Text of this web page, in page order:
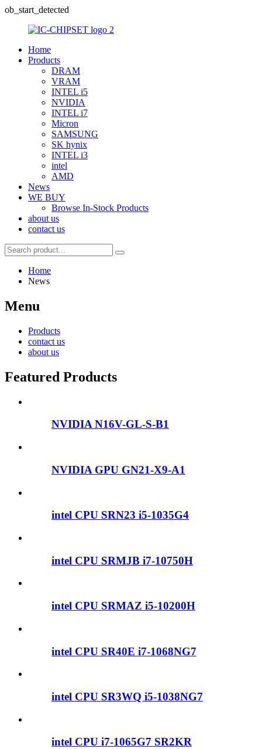
ob_start_detected
Home
Products
DRAM
VRAM
INTEL i5
NVIDIA
INTEL i7
Micron
SAMSUNG
SK hynix
INTEL i3
intel
AMD
News
WE BUY
Browse In-Stock Products
about us
contact us
Home
News
Menu
Products
contact us
about us
Featured Products
NVIDIA N16V-GL-S-B1
NVIDIA GPU GN21-X9-A1
intel CPU SRN23 i5-1035G4
intel CPU SRMJB i7-10750H
intel CPU SRMAZ i5-10200H
intel CPU SR40E i7-1068NG7
intel CPU SR3WQ i5-1038NG7
intel CPU i7-1065G7 SR2KR